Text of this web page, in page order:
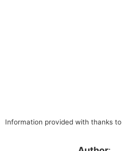
Information provided with thanks to